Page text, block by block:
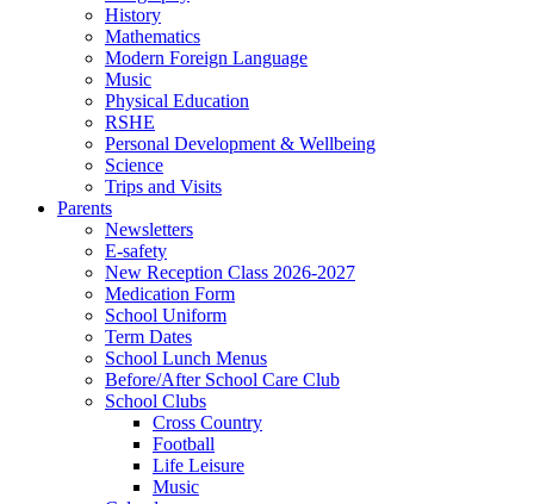
History
Mathematics
Modern Foreign Language
Music
Physical Education
RSHE
Personal Development & Wellbeing
Science
Trips and Visits
Parents
Newsletters
E-safety
New Reception Class 2026-2027
Medication Form
School Uniform
Term Dates
School Lunch Menus
Before/After School Care Club
School Clubs
Cross Country
Football
Life Leisure
Music